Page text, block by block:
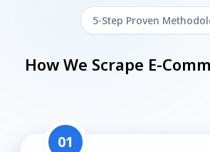
5-Step Proven
How We Scrape E-
01